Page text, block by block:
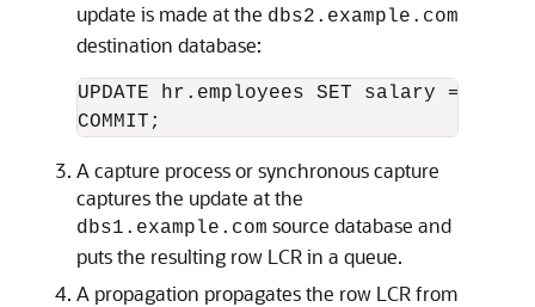
update is made at the dbs2.example.com
destination database:
UPDATE hr.employees SET salary = 5000
A capture process or synchronous capture
captures the update at the
dbs1.example.com source database and
puts the resulting row LCR in a queue.
A propagation propagates the row LCR from